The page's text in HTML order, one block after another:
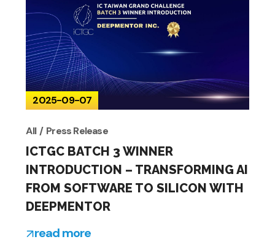
2025-09-07
All Press Release
ICTGC BATCH 3 WINNER
INTRODUCTION – TRANSFORMING AI
FROM SOFTWARE TO SILICON WITH
DEEPMENTOR
read more